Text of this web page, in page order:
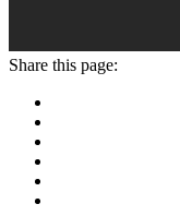
Share this page: